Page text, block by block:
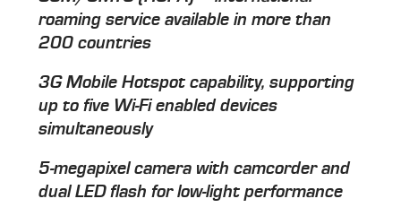
roaming service available in more than
200 countries
3G Mobile Hotspot capability, supporting
up to five Wi-Fi enabled devices
simultaneously
5-megapixel camera with camcorder and
dual LED flash for low-light performance